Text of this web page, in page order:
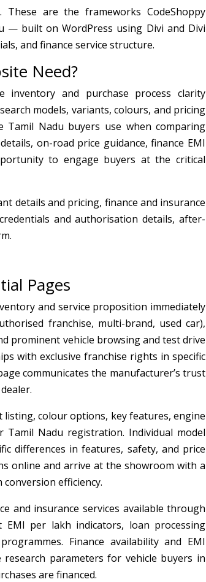
are the frameworks CodeShoppy
— built on WordPress using Divi and Divi
and finance service structure.
Need?
inventory and purchase process clarity
models, variants, colours, and pricing
Nadu buyers use when comparing
on-road price guidance, finance EMI
to engage buyers at the critical
details and pricing, finance and insurance
and authorisation details, after-
Pages
and service proposition immediately
franchise, multi-brand, used car),
prominent vehicle browsing and test drive
with exclusive franchise rights in specific
communicates the manufacturer’s trust
colour options, key features, engine
Nadu registration. Individual model
differences in features, safety, and price
online and arrive at the showroom with a
efficiency.
and insurance services available through
per lakh indicators, loan processing
Finance availability and EMI
parameters for vehicle buyers in
are financed.